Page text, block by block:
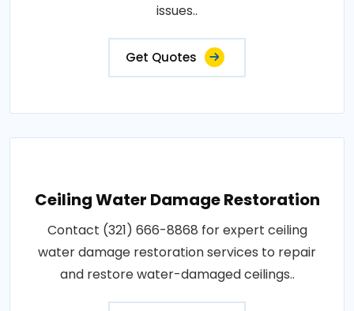
issues..
Get Quotes
Ceiling Water Damage Restoration
Contact (321) 666-8868 for expert ceiling
water damage restoration services to repair
and restore water-damaged ceilings..